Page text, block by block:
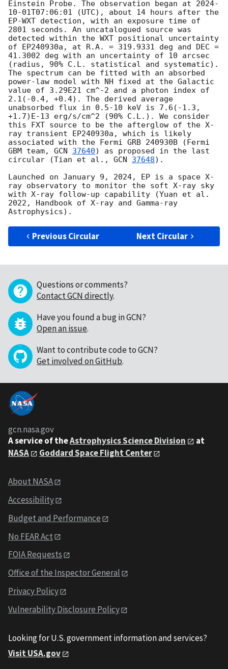
Einstein Probe. The observation began at 2024-
10-01T07:06:01 (UTC), about 14 hours after the
EP-WXT detection, with an exposure time of
2801 seconds. An uncatalogued source was
detected within the WXT positional uncertainty
of EP240930a, at R.A. = 319.9331 deg and DEC =
41.3002 deg with an uncertainty of 10 arcsec
(radius, 90% C.L. statistical and systematic).
The spectrum can be fitted with an absorbed
power-law model with NH fixed at the Galactic
value of 3.29E21 cm^-2 and a photon index of
2.1(-0.4, +0.4). The derived average
unabsorbed flux in 0.5-10 keV is 7.6(-1.3,
+1.7)E-13 erg/s/cm^2 (90% C.L.). We consider
this FXT source to be the afterglow of the X-
ray transient EP240930a, which is likely
associated with the Fermi GRB 240930B (Fermi
GBM team, GCN 37640) as proposed in the last
circular (Tian et al., GCN 37648).
Launched on January 9, 2024, EP is a space X-
ray observatory to monitor the soft X-ray sky
with X-ray follow-up capability (Yuan et al.
2022, Handbook of X-ray and Gamma-ray
Previous Circular Next Circular
Questions or comments?
Contact GCN directly.
Have you found a bug in GCN?
Open an issue.
Want to contribute code to GCN?
Get involved on GitHub.
gcn.nasa.gov
A service of theAstrophysics Science Division
at
NASA
Goddard Space Flight Center
About NASA
Accessibility
Budget and Performance
No FEAR Act
FOIA Requests
Office of the Inspector General
Privacy Policy
Vulnerability Disclosure Policy
Looking for U.S. government information and services?
Visit USA.gov